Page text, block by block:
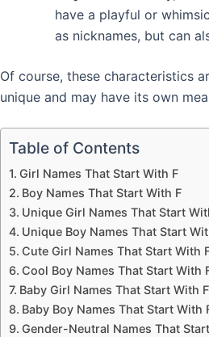
have a playful or
as nicknames, but can
Of course, these characteristics
unique and may have its own
Table of Contents
Girl Names That Start With F
Boy Names That Start With F
Unique Girl Names That Start
Unique Boy Names That Start
Cute Girl Names That Start With
Cool Boy Names That Start With
Baby Girl Names That Start With F
Baby Boy Names That Start With
Gender-Neutral Names That